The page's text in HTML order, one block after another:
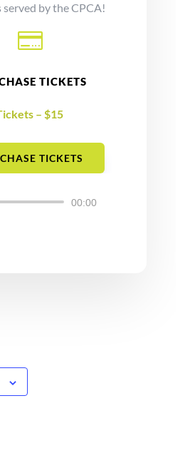
served by the CPCA!

TICKETS
– $15
TICKETS
Audio
00:00